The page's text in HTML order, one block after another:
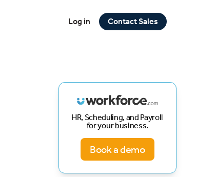
Log in Contact Sales
HR, Scheduling, and Payroll
for your business.
Book a demo